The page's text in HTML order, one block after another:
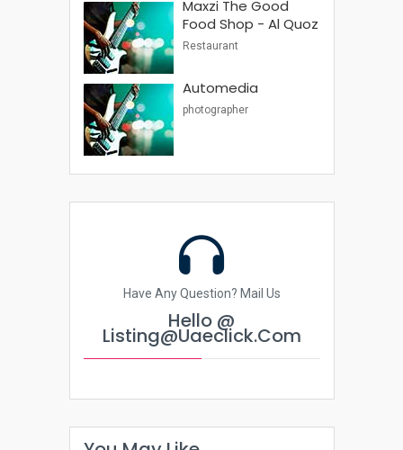
Maxzi The Good
Food Shop - Al Quoz
Restaurant
Automedia
photographer
Have Any Question? Mail Us
Hello @
Listing@uaeclick.com